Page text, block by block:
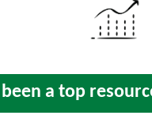
been a top